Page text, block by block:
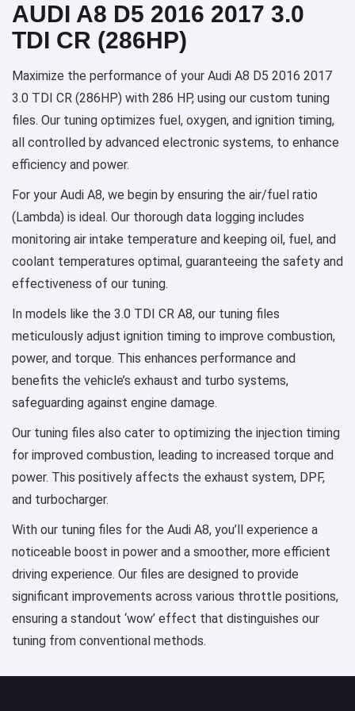
AUDI A8 D5 2016 2017 3.0
TDI CR (286HP)
Maximize the performance of your Audi A8 D5 2016 2017
3.0 TDI CR (286HP) with 286 HP, using our custom tuning
files. Our tuning optimizes fuel, oxygen, and ignition timing,
all controlled by advanced electronic systems, to enhance
efficiency and power.
For your Audi A8, we begin by ensuring the air/fuel ratio
(Lambda) is ideal. Our thorough data logging includes
monitoring air intake temperature and keeping oil, fuel, and
coolant temperatures optimal, guaranteeing the safety and
effectiveness of our tuning.
In models like the 3.0 TDI CR A8, our tuning files
meticulously adjust ignition timing to improve combustion,
power, and torque. This enhances performance and
benefits the vehicle’s exhaust and turbo systems,
safeguarding against engine damage.
Our tuning files also cater to optimizing the injection timing
for improved combustion, leading to increased torque and
power. This positively affects the exhaust system, DPF,
and turbocharger.
With our tuning files for the Audi A8, you’ll experience a
noticeable boost in power and a smoother, more efficient
driving experience. Our files are designed to provide
significant improvements across various throttle positions,
ensuring a standout ‘wow’ effect that distinguishes our
tuning from conventional methods.